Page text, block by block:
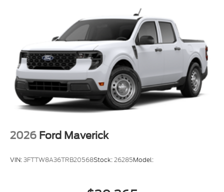
2026 Ford Maverick
VIN:3FTTW8A36TRB20568Stock:26285Model: